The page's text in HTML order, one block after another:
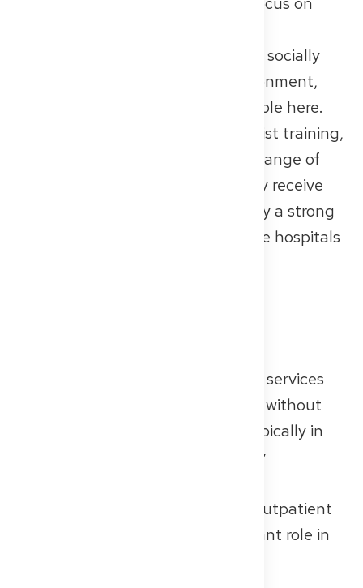
connection. If you’re looking for a socially
driven and supportive work environment,
you may feel especially comfortable here.
These hospitals also offer specialist training,
although often in a more limited range of
disciplines. In return, you’ll usually receive
more personal guidance and enjoy a strong
sense of team spirit. Most of these hospitals
Outpatient care refers to medical services
where patients receive treatment without
being admitted to a hospital — typically in
private practices or Multispecialty
Versorgungszentren, or MVZs). Outpatient
care plays an increasingly important role in